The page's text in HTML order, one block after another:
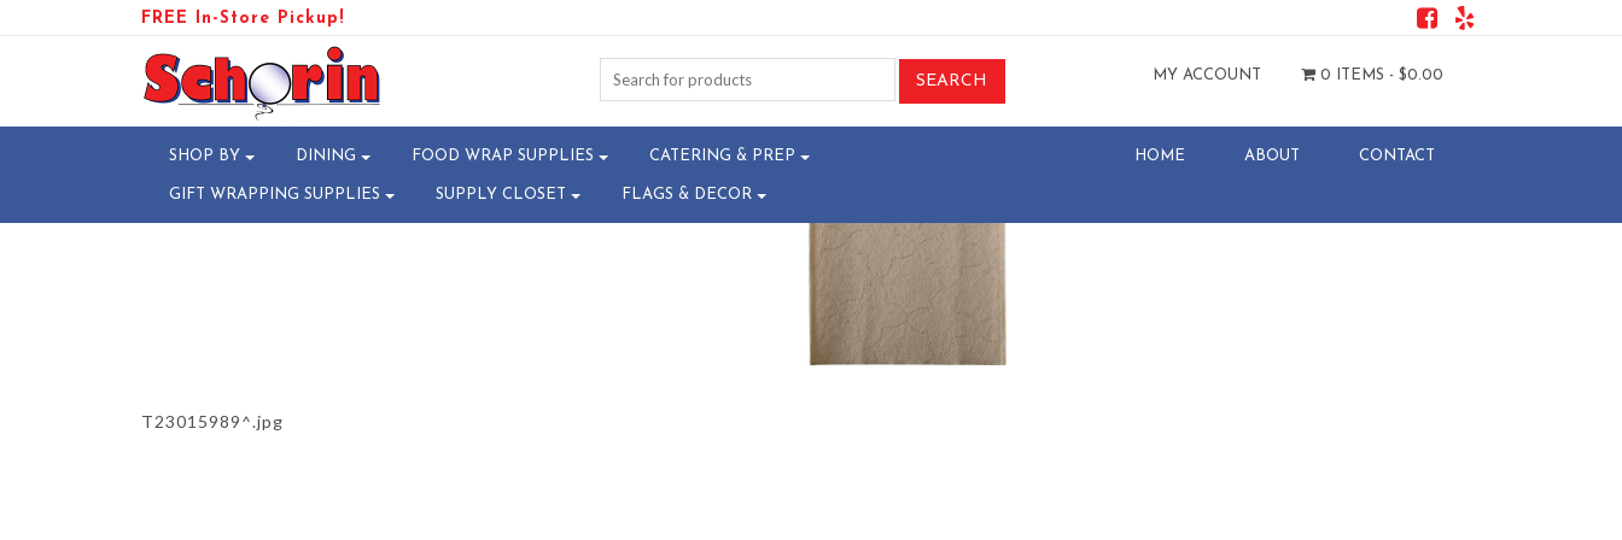
FREE In-Store Pickup!
MY ACCOUNT 0 ITEMS - $0.00
SHOP BY DINING FOOD WRAP SUPPLIES CATERING & PREP
GIFT WRAPPING SUPPLIES SUPPLY CLOSET FLAGS & DECOR
HOME ABOUT CONTACT
PRODUCT-110325-1781287208-T23015989^
T23015989^.jpg